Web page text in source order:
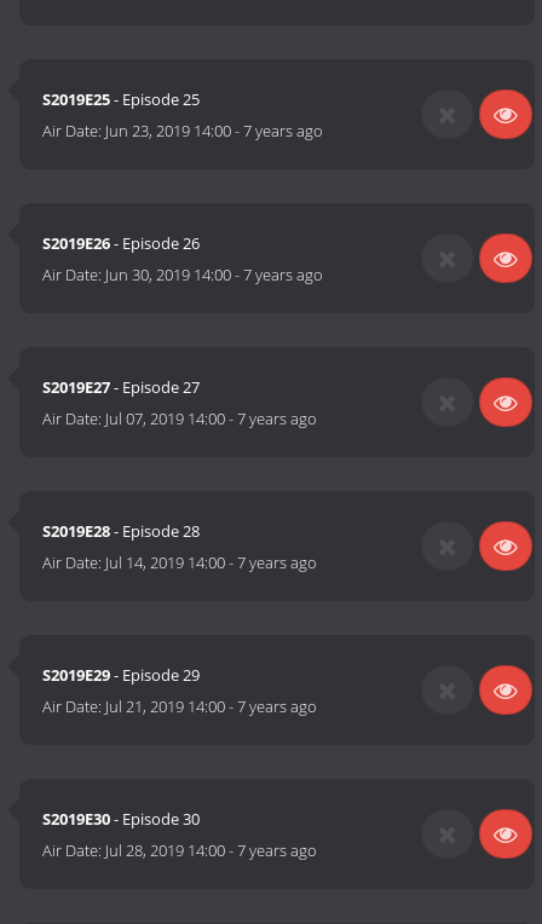
S2019E25- Episode 25
Air Date: Jun 23, 2019 14:00-7 years ago
S2019E26- Episode 26
Air Date: Jun 30, 2019 14:00-7 years ago
S2019E27- Episode 27
Air Date: Jul 07, 2019 14:00-7 years ago
S2019E28- Episode 28
Air Date: Jul 14, 2019 14:00-7 years ago
S2019E29- Episode 29
Air Date: Jul 21, 2019 14:00-7 years ago
S2019E30- Episode 30
Air Date: Jul 28, 2019 14:00-7 years ago